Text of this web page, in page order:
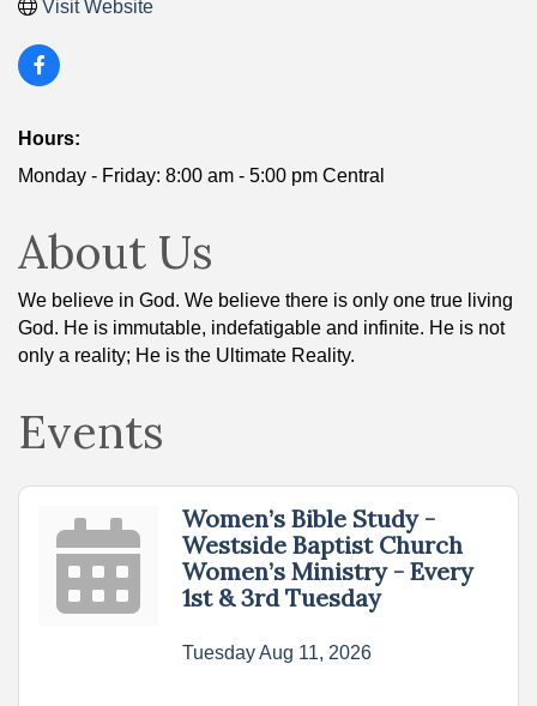
Visit Website
Hours:
Monday - Friday: 8:00 am - 5:00 pm Central
About Us
We believe in God. We believe there is only one true living
God. He is immutable, indefatigable and infinite. He is not
only a reality; He is the Ultimate Reality.
Events
Women’s Bible Study -
Westside Baptist Church
Women’s Ministry - Every
1st & 3rd Tuesday
Tuesday Aug 11, 2026